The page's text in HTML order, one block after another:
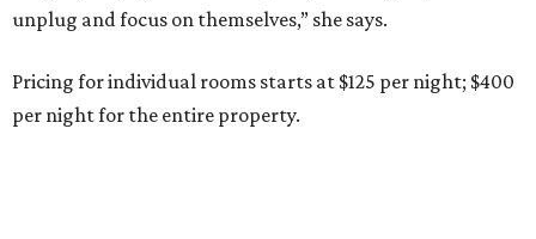
unplug and focus on themselves,” she says.
Pricing for individual rooms starts at $125 per night; $400
per night for the entire property.